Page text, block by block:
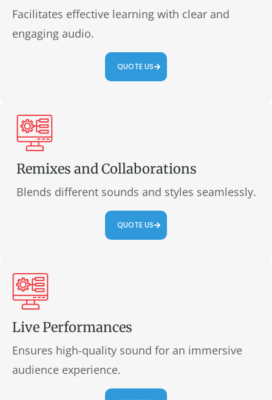
Facilitates effective learning with clear and
engaging audio.
QUOTE US
Remixes and Collaborations
Blends different sounds and styles seamlessly.
QUOTE US
Live Performances
Ensures high-quality sound for an immersive
audience experience.